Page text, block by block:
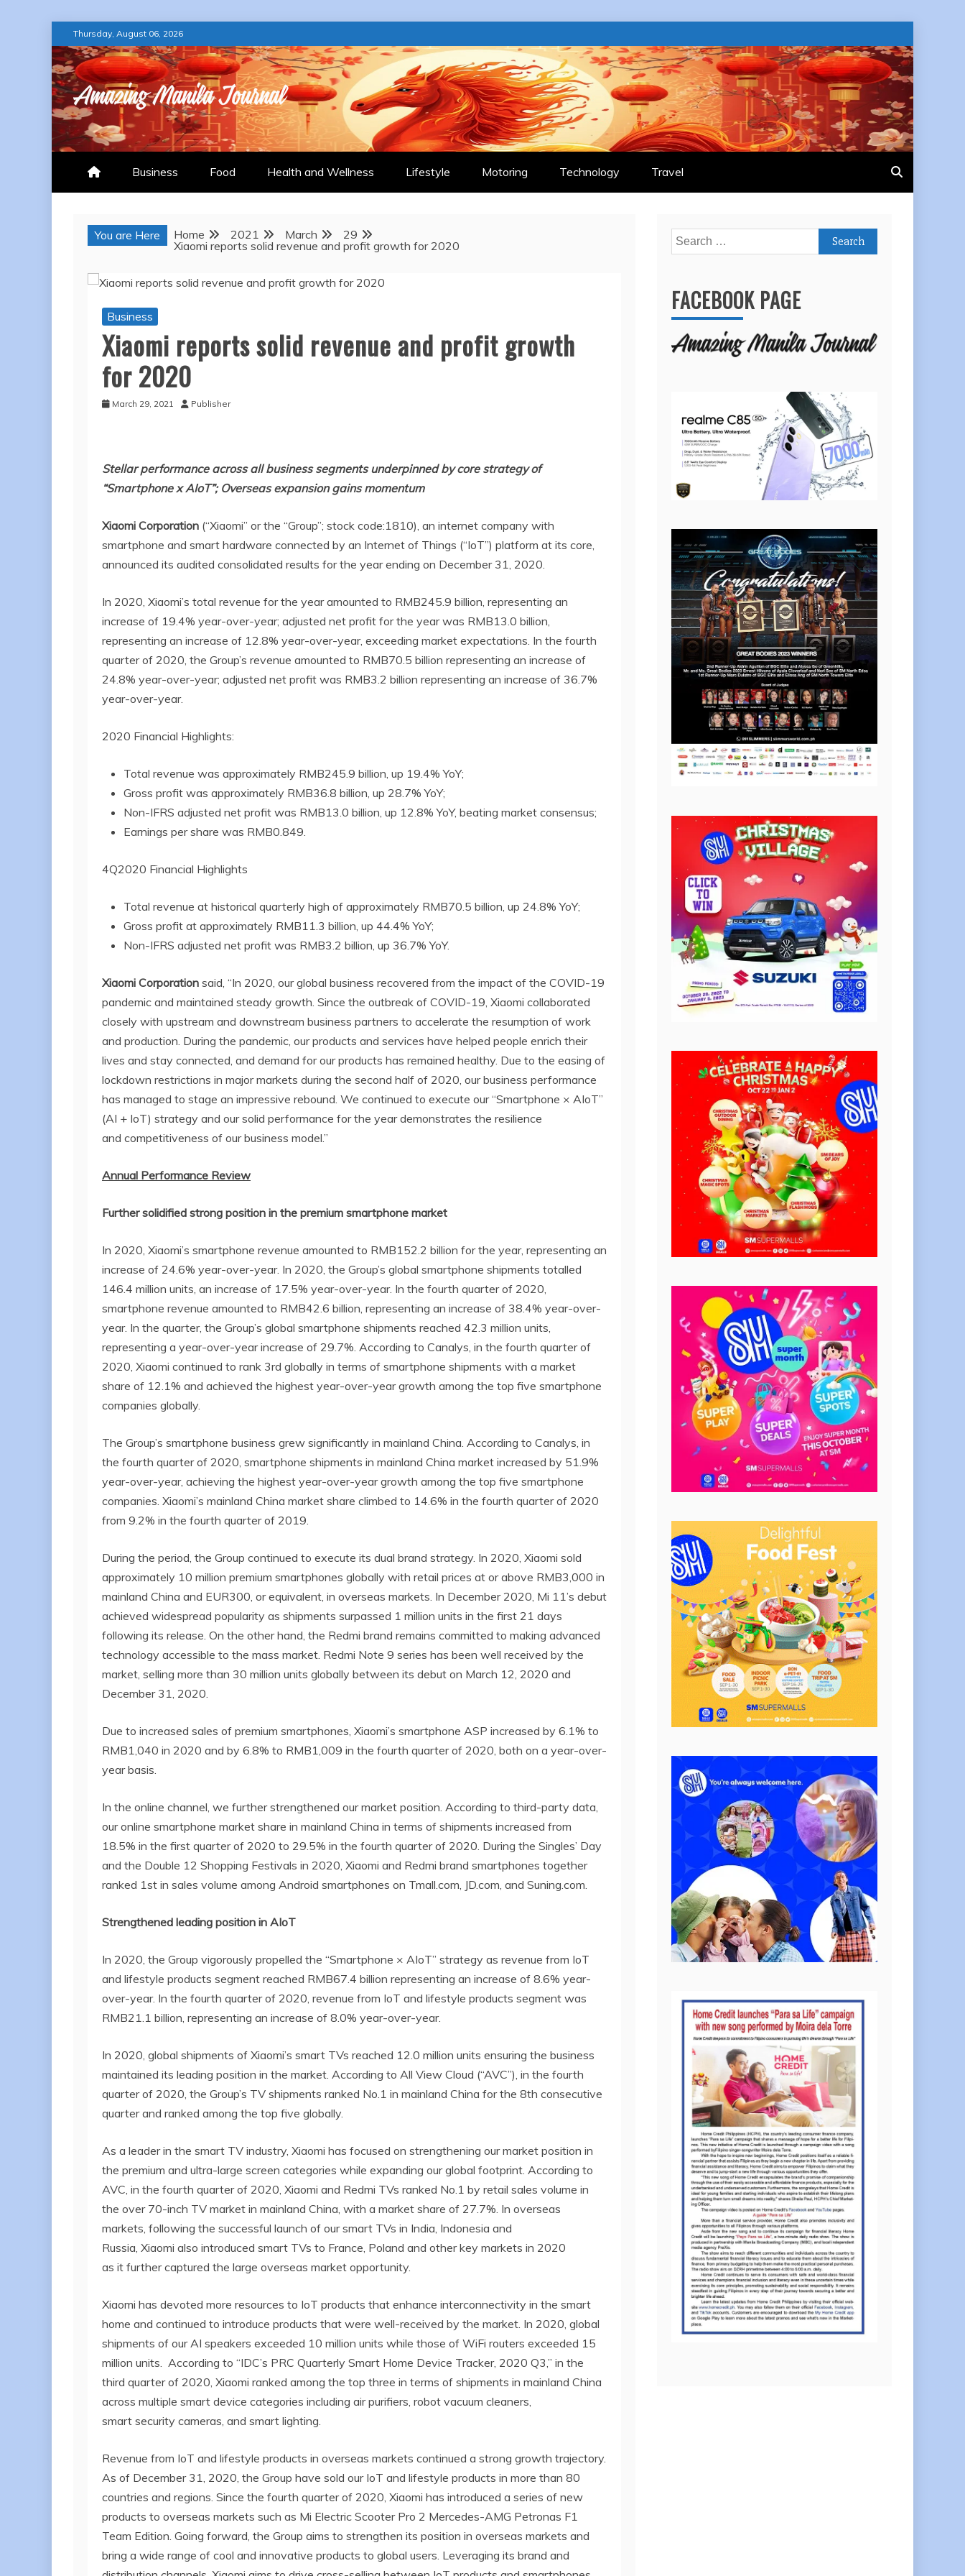
to
content
Thursday, August 06, 2026
AMAZING MANILA JOURNAL
Business Food Health and Wellness Lifestyle Motoring Technology Travel
You are Here Home 2021 March
29
Xiaomi reports solid revenue and profit growth for 2020
Business
Xiaomi reports solid revenue and profit growth
for 2020
March 29, 2021 Publisher
Stellar performance across all business segments underpinned by core strategy of
“Smartphone x AIoT”; Overseas expansion gains momentum
Xiaomi Corporation (“Xiaomi” or the “Group”; stock code:1810), an internet company with
smartphone and smart hardware connected by an Internet of Things (“IoT”) platform at its core,
announced its audited consolidated results for the year ending on December 31, 2020.
In 2020, Xiaomi’s total revenue for the year amounted to RMB245.9 billion, representing an
increase of 19.4% year-over-year; adjusted net profit for the year was RMB13.0 billion,
representing an increase of 12.8% year-over-year, exceeding market expectations. In the fourth
quarter of 2020, the Group’s revenue amounted to RMB70.5 billion representing an increase of
24.8% year-over-year; adjusted net profit was RMB3.2 billion representing an increase of 36.7%
year-over-year.
2020 Financial Highlights:
Total revenue was approximately RMB245.9 billion, up 19.4% YoY;
Gross profit was approximately RMB36.8 billion, up 28.7% YoY;
Non-IFRS adjusted net profit was RMB13.0 billion, up 12.8% YoY, beating market consensus;
Earnings per share was RMB0.849.
4Q2020 Financial Highlights
Total revenue at historical quarterly high of approximately RMB70.5 billion, up 24.8% YoY;
Gross profit at approximately RMB11.3 billion, up 44.4% YoY;
Non-IFRS adjusted net profit was RMB3.2 billion, up 36.7% YoY.
Xiaomi Corporation said, “In 2020, our global business recovered from the impact of the COVID-19
pandemic and maintained steady growth. Since the outbreak of COVID-19, Xiaomi collaborated
closely with upstream and downstream business partners to accelerate the resumption of work
and production. During the pandemic, our products and services have helped people enrich their
lives and stay connected, and demand for our products has remained healthy. Due to the easing of
lockdown restrictions in major markets during the second half of 2020, our business performance
has managed to stage an impressive rebound. We continued to execute our “Smartphone × AIoT”
(AI + IoT) strategy and our solid performance for the year demonstrates the resilience
and competitiveness of our business model.”
Annual Performance Review
Further solidified strong position in the premium smartphone market
In 2020, Xiaomi’s smartphone revenue amounted to RMB152.2 billion for the year, representing an
increase of 24.6% year-over-year. In 2020, the Group’s global smartphone shipments totalled
146.4 million units, an increase of 17.5% year-over-year. In the fourth quarter of 2020,
smartphone revenue amounted to RMB42.6 billion, representing an increase of 38.4% year-over-
year. In the quarter, the Group’s global smartphone shipments reached 42.3 million units,
representing a year-over-year increase of 29.7%. According to Canalys, in the fourth quarter of
2020, Xiaomi continued to rank 3rd globally in terms of smartphone shipments with a market
share of 12.1% and achieved the highest year-over-year growth among the top five smartphone
companies globally.
The Group’s smartphone business grew significantly in mainland China. According to Canalys, in
the fourth quarter of 2020, smartphone shipments in mainland China market increased by 51.9%
year-over-year, achieving the highest year-over-year growth among the top five smartphone
companies. Xiaomi’s mainland China market share climbed to 14.6% in the fourth quarter of 2020
from 9.2% in the fourth quarter of 2019.
During the period, the Group continued to execute its dual brand strategy. In 2020, Xiaomi sold
approximately 10 million premium smartphones globally with retail prices at or above RMB3,000 in
mainland China and EUR300, or equivalent, in overseas markets. In December 2020, Mi 11’s debut
achieved widespread popularity as shipments surpassed 1 million units in the first 21 days
following its release. On the other hand, the Redmi brand remains committed to making advanced
technology accessible to the mass market. Redmi Note 9 series has been well received by the
market, selling more than 30 million units globally between its debut on March 12, 2020 and
December 31, 2020.
Due to increased sales of premium smartphones, Xiaomi’s smartphone ASP increased by 6.1% to
RMB1,040 in 2020 and by 6.8% to RMB1,009 in the fourth quarter of 2020, both on a year-over-
year basis.
In the online channel, we further strengthened our market position. According to third-party data,
our online smartphone market share in mainland China in terms of shipments increased from
18.5% in the first quarter of 2020 to 29.5% in the fourth quarter of 2020. During the Singles’ Day
and the Double 12 Shopping Festivals in 2020, Xiaomi and Redmi brand smartphones together
ranked 1st in sales volume among Android smartphones on Tmall.com, JD.com, and Suning.com.
Strengthened leading position in AIoT
In 2020, the Group vigorously propelled the “Smartphone × AIoT” strategy as revenue from IoT
and lifestyle products segment reached RMB67.4 billion representing an increase of 8.6% year-
over-year. In the fourth quarter of 2020, revenue from IoT and lifestyle products segment was
RMB21.1 billion, representing an increase of 8.0% year-over-year.
In 2020, global shipments of Xiaomi’s smart TVs reached 12.0 million units ensuring the business
maintained its leading position in the market. According to All View Cloud (“AVC”), in the fourth
quarter of 2020, the Group’s TV shipments ranked No.1 in mainland China for the 8th consecutive
quarter and ranked among the top five globally.
As a leader in the smart TV industry, Xiaomi has focused on strengthening our market position in
the premium and ultra-large screen categories while expanding our global footprint. According to
AVC, in the fourth quarter of 2020, Xiaomi and Redmi TVs ranked No.1 by retail sales volume in
the over 70-inch TV market in mainland China, with a market share of 27.7%. In overseas
markets, following the successful launch of our smart TVs in India, Indonesia and
Russia, Xiaomi also introduced smart TVs to France, Poland and other key markets in 2020
as it further captured the large overseas market opportunity.
Xiaomi has devoted more resources to IoT products that enhance interconnectivity in the smart
home and continued to introduce products that were well-received by the market. In 2020, global
shipments of our AI speakers exceeded 10 million units while those of WiFi routers exceeded 15
million units. According to “IDC’s PRC Quarterly Smart Home Device Tracker, 2020 Q3,” in the
third quarter of 2020, Xiaomi ranked among the top three in terms of shipments in mainland China
across multiple smart device categories including air purifiers, robot vacuum cleaners,
smart security cameras, and smart lighting.
Revenue from IoT and lifestyle products in overseas markets continued a strong growth trajectory.
As of December 31, 2020, the Group have sold our IoT and lifestyle products in more than 80
countries and regions. Since the fourth quarter of 2020, Xiaomi has introduced a series of new
products to overseas markets such as Mi Electric Scooter Pro 2 Mercedes-AMG Petronas F1
Team Edition. Going forward, the Group aims to strengthen its position in overseas markets and
bring a wide range of cool and innovative products to global users. Leveraging its brand and
Search
for:
FACEBOOK PAGE